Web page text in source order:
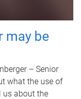
may be
– Senior
what the use of
us about the